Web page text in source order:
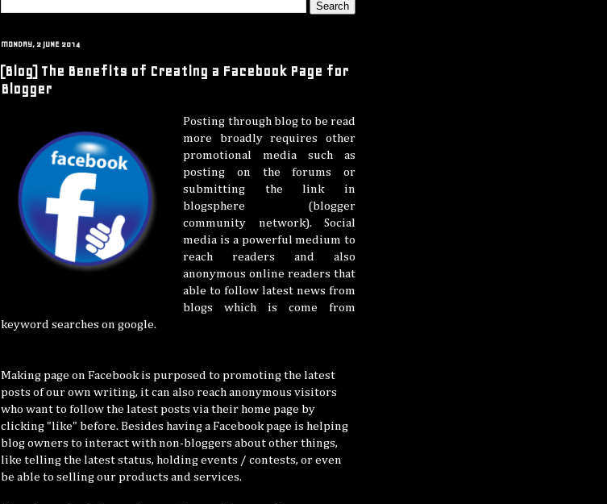
MONDAY, 2 JUNE 2014
[Blog] The Benefits of Creating a Facebook Page for
Blogger
Posting through blog to be read
more broadly requires other
promotional media such as
posting on the forums or
submitting the link in
blogsphere (blogger
community network). Social
media is a powerful medium to
reach readers and also
anonymous online readers that
able to follow latest news from
blogs which is come from
keyword searches on google.
Making page on Facebook is purposed to promoting the latest
posts of our own writing, it can also reach anonymous visitors
who want to follow the latest posts via their home page by
clicking "like" before. Besides having a Facebook page is helping
blog owners to interact with non-bloggers about other things,
like telling the latest status, holding events / contests, or even
be able to selling our products and services.